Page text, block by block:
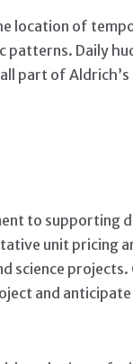
location of
Daily
part of
to supporting
unit pricing
science
and